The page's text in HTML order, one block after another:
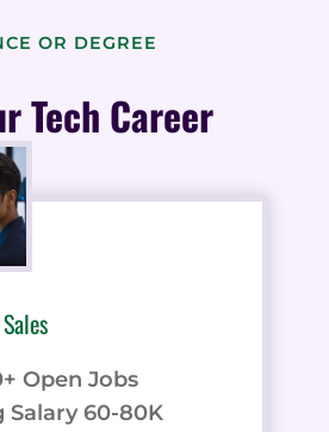
OR DEGREE
Tech Career
Open Jobs
Salary 60-80K